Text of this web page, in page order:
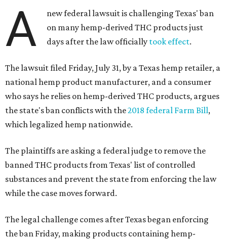
A
new federal lawsuit is challenging Texas' ban
on many hemp-derived THC products just
days after the law officially took effect.
The lawsuit filed Friday, July 31, by a Texas hemp retailer, a
national hemp product manufacturer, and a consumer
who says he relies on hemp-derived THC products, argues
the state's ban conflicts with the2018 federal Farm Bill,
which legalized hemp nationwide.
The plaintiffs are asking a federal judge to remove the
banned THC products from Texas' list of controlled
substances and prevent the state from enforcing the law
while the case moves forward.
The legal challenge comes after Texas began enforcing
the ban Friday, making products containing hemp-